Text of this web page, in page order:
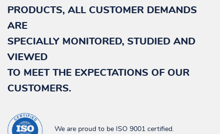
PRODUCTS, ALL CUSTOMER DEMANDS
ARE
SPECIALLY MONITORED, STUDIED AND
VIEWED
TO MEET THE EXPECTATIONS OF OUR
CUSTOMERS.
We are proud to be ISO 9001 certified.